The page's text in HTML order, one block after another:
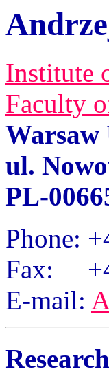
Institute
Faculty
Warsaw
ul.
PL-
Phone:
Fax:
E-mail:
Research